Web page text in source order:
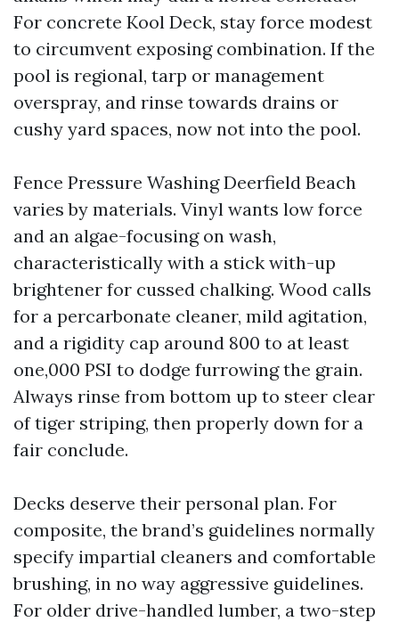
For concrete Kool Deck, stay force modest
to circumvent exposing combination. If the
pool is regional, tarp or management
overspray, and rinse towards drains or
cushy yard spaces, now not into the pool.
Fence Pressure Washing Deerfield Beach
varies by materials. Vinyl wants low force
and an algae-focusing on wash,
characteristically with a stick with-up
brightener for cussed chalking. Wood calls
for a percarbonate cleaner, mild agitation,
and a rigidity cap around 800 to at least
one,000 PSI to dodge furrowing the grain.
Always rinse from bottom up to steer clear
of tiger striping, then properly down for a
fair conclude.
Decks deserve their personal plan. For
composite, the brand’s guidelines normally
specify impartial cleaners and comfortable
brushing, in no way aggressive guidelines.
For older drive-handled lumber, a two-step